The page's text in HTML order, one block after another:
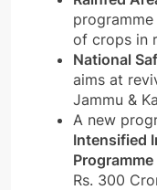
of crops in
National
aims at
Jammu &
A new
Intensified
Programme
Rs. 300